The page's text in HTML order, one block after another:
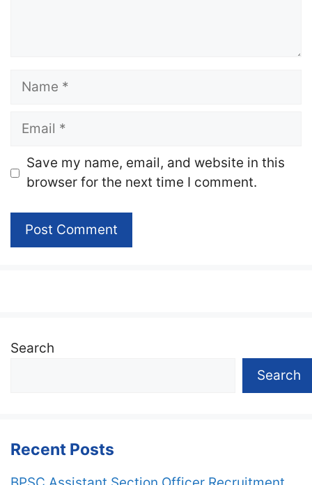
Name
Email
Website
Save my name, email, and website in this
browser for the next time I comment.
Search
Search
Recent Posts